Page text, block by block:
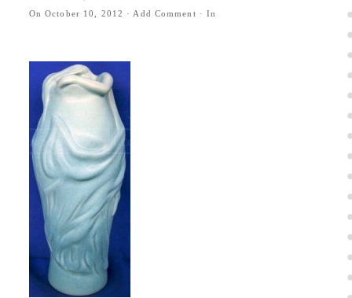
OnOctober 10, 2012 · Add Comment · In